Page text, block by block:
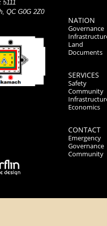
5111
QC G0G 2Z0
NATION
Governance
Land
Documents
SERVICES
Safety
Community
Economics
CONTACT
Emergency
Governance
Community